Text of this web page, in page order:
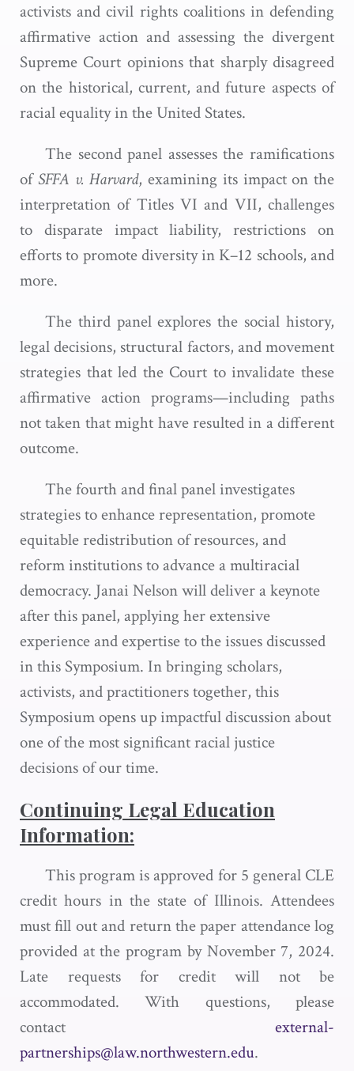
activists and civil rights coalitions in defending
affirmative action and assessing the divergent
Supreme Court opinions that sharply disagreed
on the historical, current, and future aspects of
racial equality in the United States.
The second panel assesses the ramifications
of SFFA v. Harvard, examining its impact on the
interpretation of Titles VI and VII, challenges
to disparate impact liability, restrictions on
efforts to promote diversity in K–12 schools, and
more.
The third panel explores the social history,
legal decisions, structural factors, and movement
strategies that led the Court to invalidate these
affirmative action programs—including paths
not taken that might have resulted in a different
outcome.
The fourth and final panel investigates
strategies to enhance representation, promote
equitable redistribution of resources, and
reform institutions to advance a multiracial
democracy. Janai Nelson will deliver a keynote
after this panel, applying her extensive
experience and expertise to the issues discussed
in this Symposium. In bringing scholars,
activists, and practitioners together, this
Symposium opens up impactful discussion about
one of the most significant racial justice
decisions of our time.
Continuing Legal Education
Information:
This program is approved for 5 general CLE
credit hours in the state of Illinois. Attendees
must fill out and return the paper attendance log
provided at the program by November 7, 2024.
Late requests for credit will not be
accommodated. With questions, please
contact external-
partnerships@law.northwestern.edu.